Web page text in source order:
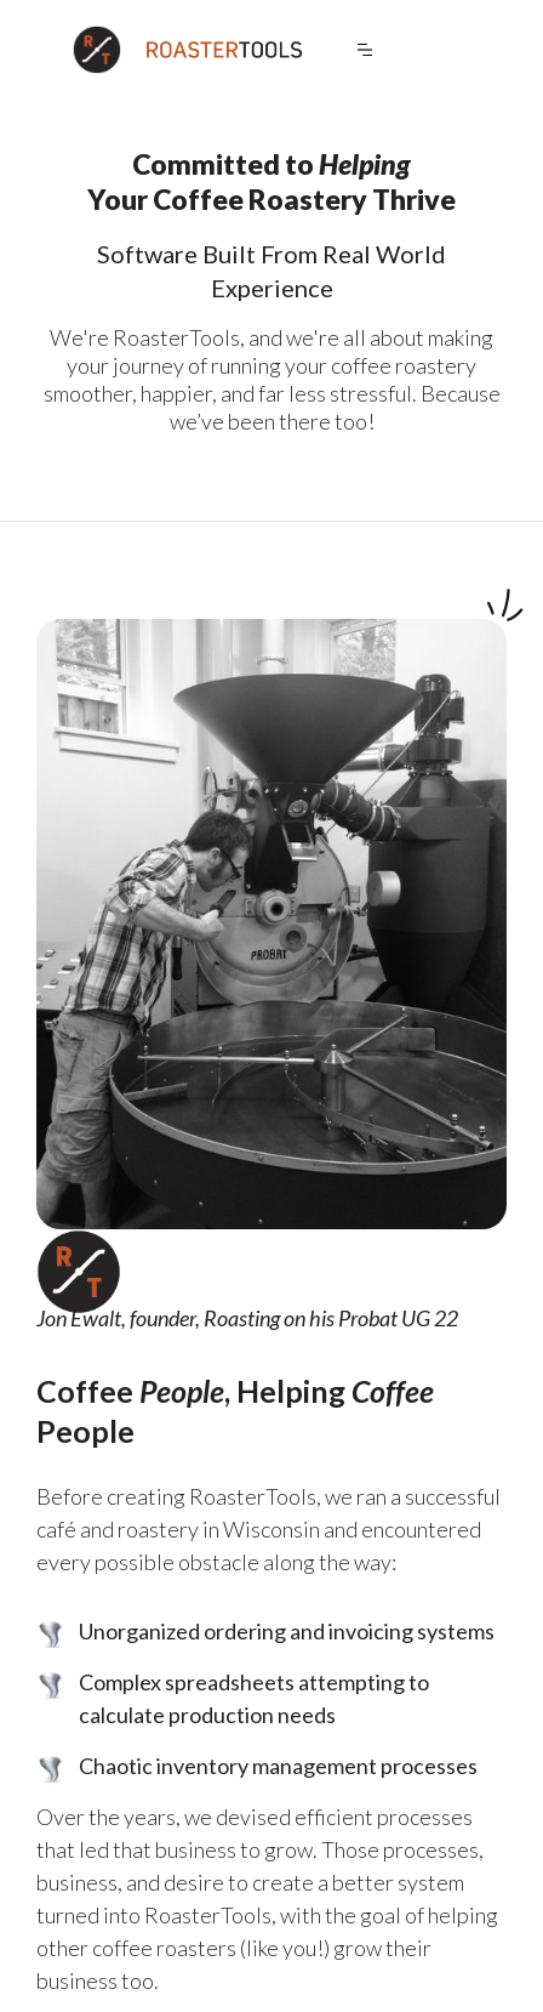
Sales
Order Reminders
Exclusive Products
Catalogs
White Label
Operations
Blends
Shipping Integration
Production Planner
Committed toHelping
Your Coffee Roastery Thrive
Software Built From Real World
Experience
We're RoasterTools, and we're all about making
your journey of running your coffee roastery
smoother, happier, and far less stressful. Because
we’ve been there too!
Jon Ewalt, founder, Roasting on his Probat UG 22
Coffee People, Helping Coffee
People
Before creating RoasterTools, we ran a successful
café and roastery in Wisconsin and encountered
every possible obstacle along the way:
Unorganized ordering and invoicing systems
Complex spreadsheets attempting to
calculate production needs
Chaotic inventory management processes
Over the years, we devised efficient processes
that led that business to grow. Those processes,
business, and desire to create a better system
turned into RoasterTools, with the goal of helping
other coffee roasters (like you!) grow their
business too.